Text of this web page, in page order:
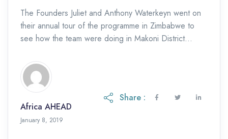
The Founders Juliet and Anthony Waterkeyn went on
their annual tour of the programme in Zimbabwe to
see how the team were doing in Makoni District
Africa AHEAD
January 8, 2019
Share :